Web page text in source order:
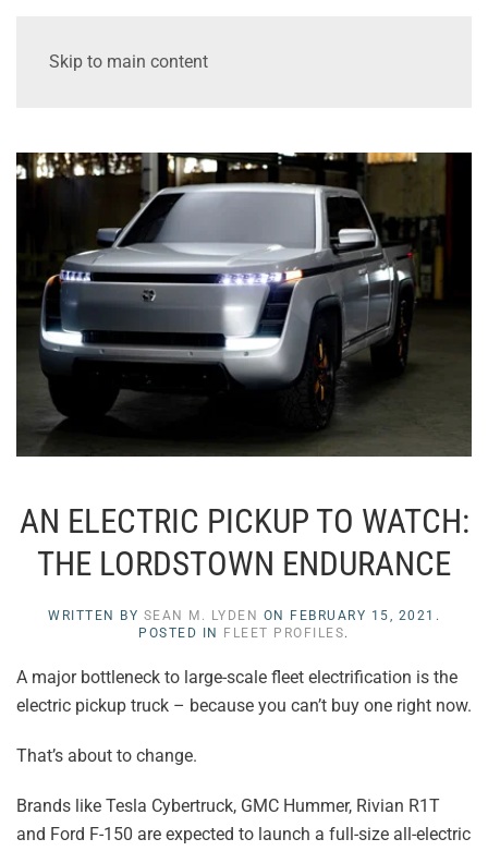
Skip to main content
AN ELECTRIC PICKUP TO WATCH:
THE LORDSTOWN ENDURANCE
WRITTEN BY SEAN M. LYDEN ON FEBRUARY 15, 2021 .
POSTED IN
FLEET PROFILES.
A major bottleneck to large-scale fleet electrification is the
electric pickup truck – because you can’t buy one right now.
That’s about to change.
Brands like Tesla Cybertruck, GMC Hummer, Rivian R1T
and Ford F-150 are expected to launch a full-size all-electric